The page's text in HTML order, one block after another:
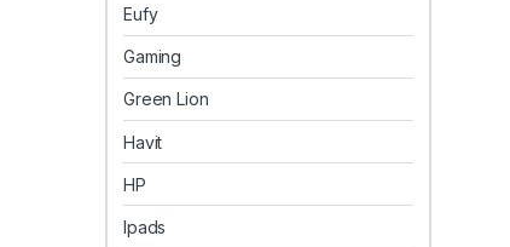
Eufy
Gaming
Green Lion
Havit
HP
Ipads